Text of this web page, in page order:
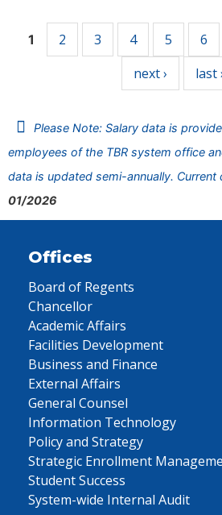
1 2 3 4 5 6
next › last
Please Note: Salary data is
employees of the TBR system office
data is updated semi-annually.
01/2026
Offices
Board of Regents
Chancellor
Academic Affairs
Facilities Development
Business and Finance
External Affairs
General Counsel
Information Technology
Policy and Strategy
Strategic Enrollment
Student Success
System-wide Internal Audit